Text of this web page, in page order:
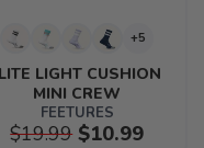
+5
LIGHT CUSHION
MINI CREW
FEETURES
$19.99$10.99